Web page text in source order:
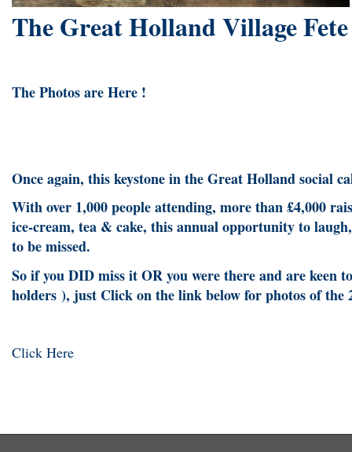
The Great Holland Village
The Photos are Here !
Once again, this keystone in the Great Holland social
With over 1,000 people attending, more than £4,000
ice-cream, tea & cake, this annual opportunity to
to be missed.
So if you DID miss it OR you were there and are keen
holders ), just Click on the link below for photos of the
Click Here